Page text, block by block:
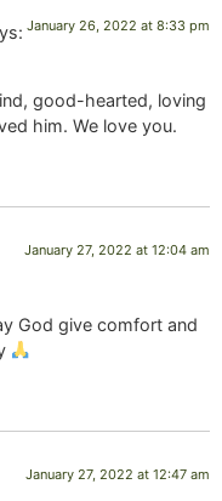
January 26, 2022 at 8:33 pm
good-hearted, loving
him. We love you.
January 27, 2022 at 12:04 am
God give comfort and
January 27, 2022 at 12:47 am